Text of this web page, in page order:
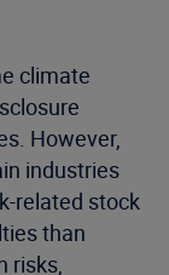
climate
However,
industries
related stock
than
risks,